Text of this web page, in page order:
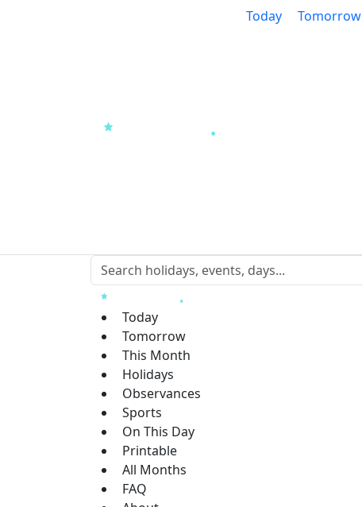
Today Tomorrow
Today
Tomorrow
This Month
Holidays
Observances
Sports
On This Day
Printable
All Months
FAQ